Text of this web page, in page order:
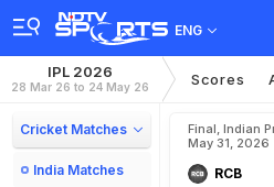
ENG
IPL 2026
28 Mar 26 to 24 May 26 Scores
Cricket Matches
India Matches
Final, Indian
May 31, 2026
RCB